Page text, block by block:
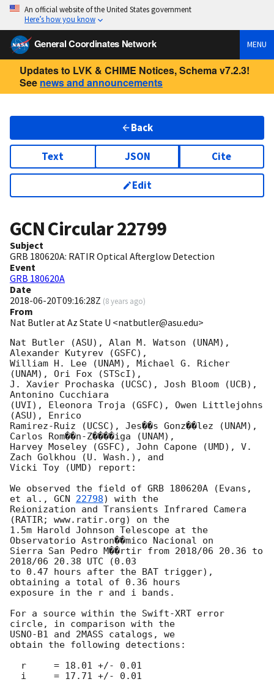
An official website of the United States government
Here’s how you know
General Coordinates Network MENU
Updates to LVK & CHIME Notices, Schema v7.2.3!
See news and announcements
Back
Text JSON Cite
Edit
GCN Circular22799
Subject
GRB 180620A: RATIR Optical Afterglow Detection
Event
GRB 180620A
Date
2018-06-20T09:16:28Z (8 years ago)
From
Nat Butler at Az State U <natbutler@asu.edu>
Nat Butler (ASU), Alan M. Watson (UNAM),
Alexander Kutyrev (GSFC),
William H. Lee (UNAM), Michael G. Richer
(UNAM), Ori Fox (STScI),
J. Xavier Prochaska (UCSC), Josh Bloom (UCB),
Antonino Cucchiara
(UVI), Eleonora Troja (GSFC), Owen Littlejohns
(ASU), Enrico
Ramirez-Ruiz (UCSC), Jes��s Gonz��lez (UNAM),
Carlos Rom��n-Z����iga (UNAM),
Harvey Moseley (GSFC), John Capone (UMD), V.
Zach Golkhou (U. Wash.), and
Vicki Toy (UMD) report:
We observed the field of GRB 180620A (Evans,
et al., GCN 22798) with the
Reionization and Transients Infrared Camera
(RATIR; www.ratir.org) on the
1.5m Harold Johnson Telescope at the
Observatorio Astron��mico Nacional on
Sierra San Pedro M��rtir from 2018/06 20.36 to
2018/06 20.38 UTC (0.03
to 0.47 hours after the BAT trigger),
obtaining a total of 0.36 hours
exposure in the r and i bands.
For a source within the Swift-XRT error
circle, in comparison with the
USNO-B1 and 2MASS catalogs, we
obtain the following detections: